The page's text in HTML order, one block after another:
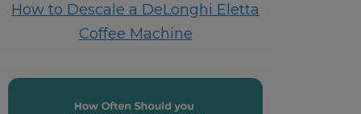
How to Descale a DeLonghi Eletta
Coffee Machine